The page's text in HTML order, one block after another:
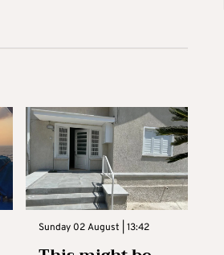
Sunday 02 August | 13:42